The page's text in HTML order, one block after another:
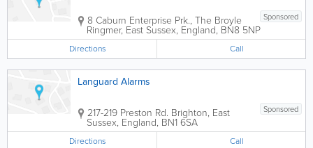
Sponsored
8 Caburn Enterprise Prk., The Broyle
Ringmer, East Sussex, England, BN8 5NP
Directions Call
Languard Alarms
Sponsored
217-219 Preston Rd. Brighton, East
Sussex, England, BN1 6SA
Directions Call